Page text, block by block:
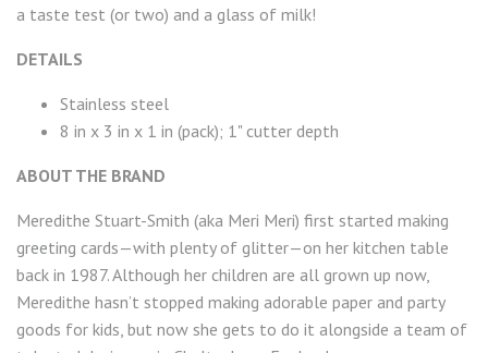
a taste test (or two) and a glass of milk!
DETAILS
Stainless steel
8 in x 3 in x 1 in (pack); 1" cutter depth
ABOUT THE BRAND
Meredithe Stuart-Smith (aka Meri Meri) first started making
greeting cards—with plenty of glitter—on her kitchen table
back in 1987. Although her children are all grown up now,
Meredithe hasn’t stopped making adorable paper and party
goods for kids, but now she gets to do it alongside a team of